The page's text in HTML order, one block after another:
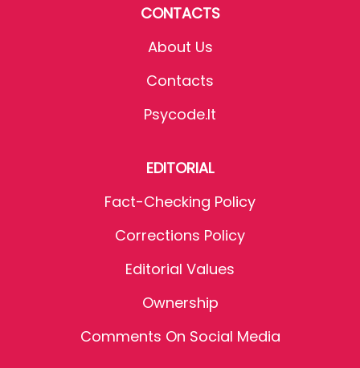
CONTACTS
About Us
Contacts
Psycode.it
EDITORIAL
Fact-Checking Policy
Corrections Policy
Editorial Values
Ownership
Comments On Social Media